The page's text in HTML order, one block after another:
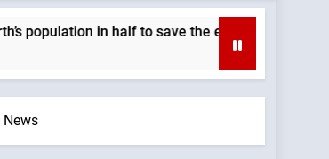
in half to save the environment. —A Podcast
News